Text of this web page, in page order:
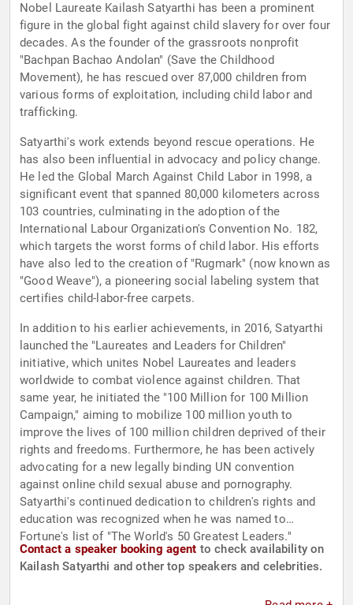
Nobel Laureate Kailash Satyarthi has been a prominent
figure in the global fight against child slavery for over four
decades. As the founder of the grassroots nonprofit
"Bachpan Bachao Andolan" (Save the Childhood
Movement), he has rescued over 87,000 children from
various forms of exploitation, including child labor and
trafficking.
Satyarthi's work extends beyond rescue operations. He
has also been influential in advocacy and policy change.
He led the Global March Against Child Labor in 1998, a
significant event that spanned 80,000 kilometers across
103 countries, culminating in the adoption of the
International Labour Organization's Convention No. 182,
which targets the worst forms of child labor. His efforts
have also led to the creation of "Rugmark" (now known as
"Good Weave"), a pioneering social labeling system that
certifies child-labor-free carpets.
In addition to his earlier achievements, in 2016, Satyarthi
launched the "Laureates and Leaders for Children"
initiative, which unites Nobel Laureates and leaders
worldwide to combat violence against children. That
same year, he initiated the "100 Million for 100 Million
Campaign," aiming to mobilize 100 million youth to
improve the lives of 100 million children deprived of their
rights and freedoms. Furthermore, he has been actively
advocating for a new legally binding UN convention
against online child sexual abuse and pornography.
Satyarthi's continued dedication to children's rights and
education was recognized when he was named to
Fortune's list of "The World's 50 Greatest Leaders."
Contact a speaker booking agent to check availability on
Kailash Satyarthi and other top speakers and celebrities.